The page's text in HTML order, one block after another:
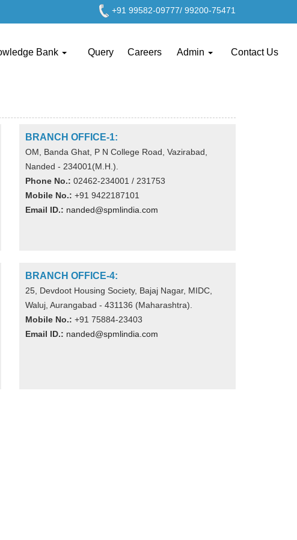
+91 99582-09777/ 99200-75471
Bank Query Careers Admin Contact Us
BRANCH OFFICE-1:
OM, Banda Ghat, P N College Road, Vazirabad,
Nanded - 234001(M.H.).
Phone No.: 02462-234001 / 231753
Mobile No.: +91 9422187101
Email ID.: nanded@spmlindia.com
BRANCH OFFICE-4:
25, Devdoot Housing Society, Bajaj Nagar, MIDC,
Waluj, Aurangabad - 431136 (Maharashtra).
Mobile No.: +91 75884-23403
Email ID.: nanded@spmlindia.com